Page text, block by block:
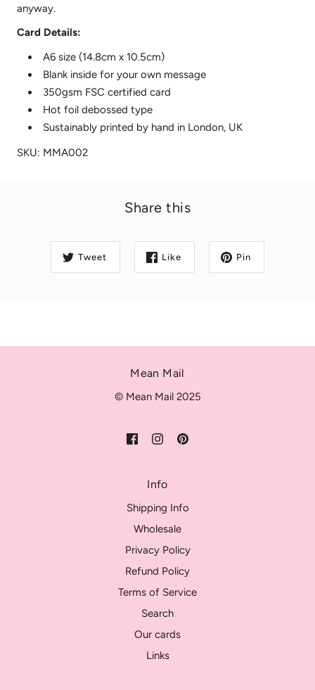
anyway.
Card Details:
A6 size (14.8cm x 10.5cm)
Blank inside for your own message
350gsm FSC certified card
Hot foil debossed type
Sustainably printed by hand in London, UK
SKU: MMA002
Share this
Tweet Like Pin
Mean Mail
© Mean Mail 2025
Info
Shipping Info
Wholesale
Privacy Policy
Refund Policy
Terms of Service
Search
Our cards
Links